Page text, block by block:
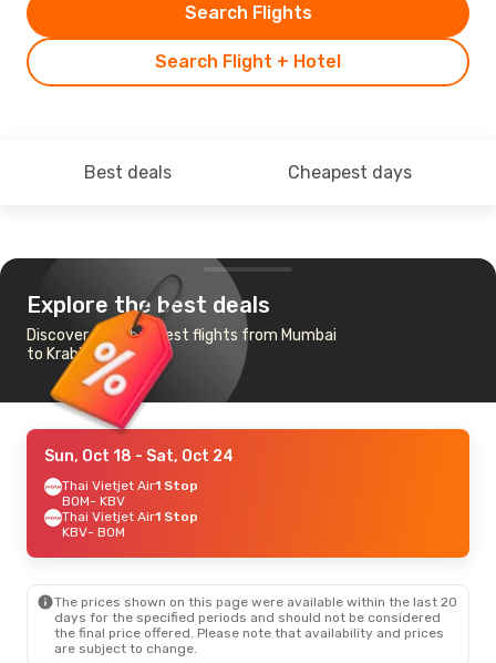
Search Flight + Hotel
Search Flights
Best deals Cheapest days
Explore the best deals
Discover the cheapest flights from Mumbai
to Krabi
Sun, Oct 18 - Sat, Oct 24
Thai Vietjet Air1 Stop
BOM- KBV
Thai Vietjet Air1 Stop
KBV- BOM
The prices shown on this page were available within the last 20
days for the specified periods and should not be considered
the final price offered. Please note that availability and prices
are subject to change.